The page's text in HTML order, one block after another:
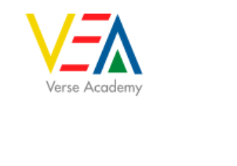
Registrati/Accedi